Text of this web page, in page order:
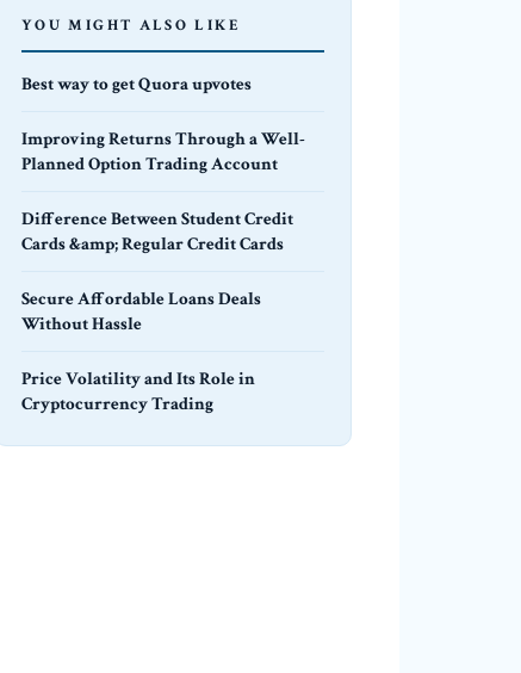
YOU MIGHT ALSO LIKE
Best way to get Quora upvotes
Improving Returns Through a Well-
Planned Option Trading Account
Difference Between Student Credit
Cards &amp; Regular Credit Cards
Secure Affordable Loans Deals
Without Hassle
Price Volatility and Its Role in
Cryptocurrency Trading